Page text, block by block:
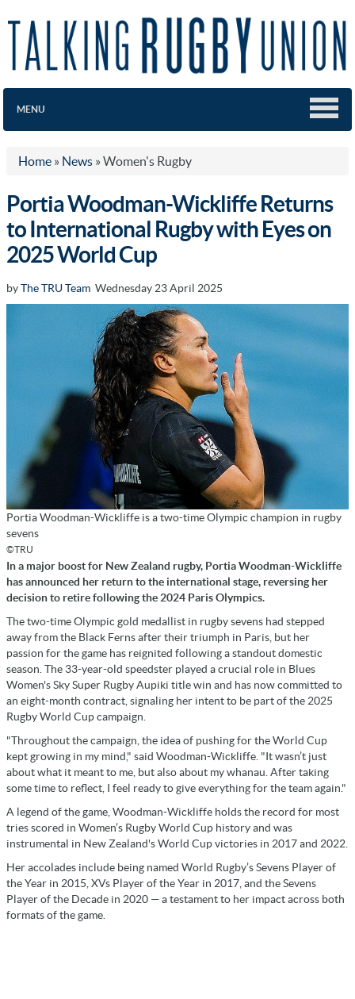
MENU
Home » News » Women's Rugby
Portia Woodman-Wickliffe Returns
to International Rugby with Eyes on
2025 World Cup
byThe TRU Team Wednesday 23 April 2025
Portia Woodman-Wickliffe is a two-time Olympic champion in rugby
sevens
©TRU
In a major boost for New Zealand rugby, Portia Woodman-Wickliffe
has announced her return to the international stage, reversing her
decision to retire following the 2024 Paris Olympics.
The two-time Olympic gold medallist in rugby sevens had stepped
away from the Black Ferns after their triumph in Paris, but her
passion for the game has reignited following a standout domestic
season. The 33-year-old speedster played a crucial role in Blues
Women's Sky Super Rugby Aupiki title win and has now committed to
an eight-month contract, signaling her intent to be part of the 2025
Rugby World Cup campaign.
"Throughout the campaign, the idea of pushing for the World Cup
kept growing in my mind," said Woodman-Wickliffe. "It wasn’t just
about what it meant to me, but also about my whanau. After taking
some time to reflect, I feel ready to give everything for the team again."
A legend of the game, Woodman-Wickliffe holds the record for most
tries scored in Women’s Rugby World Cup history and was
instrumental in New Zealand's World Cup victories in 2017 and 2022.
Her accolades include being named World Rugby’s Sevens Player of
the Year in 2015, XVs Player of the Year in 2017, and the Sevens
Player of the Decade in 2020 — a testament to her impact across both
formats of the game.